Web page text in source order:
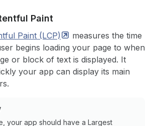
Paint
Paint (LCP)
measures the time
begins loading your page to when
or block of text is displayed. It
your app can display its main
your app should have a Largest